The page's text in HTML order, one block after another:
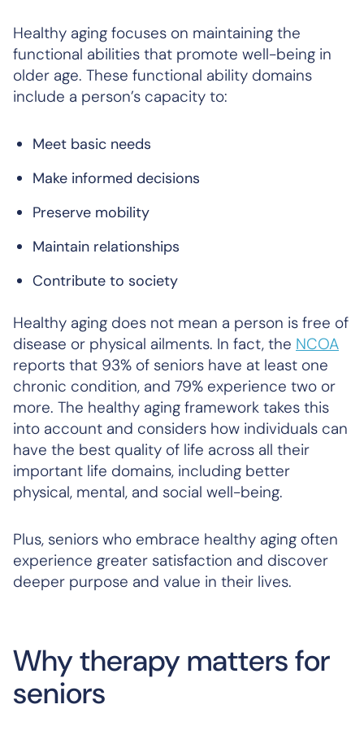
Healthy aging focuses on maintaining the
functional abilities that promote well-being in
older age. These functional ability domains
include a person’s capacity to:
Meet basic needs
Make informed decisions
Preserve mobility
Maintain relationships
Contribute to society
Healthy aging does not mean a person is free of
disease or physical ailments. In fact, the NCOA
reports that 93% of seniors have at least one
chronic condition, and 79% experience two or
more. The healthy aging framework takes this
into account and considers how individuals can
have the best quality of life across all their
important life domains, including better
physical, mental, and social well-being.
Plus, seniors who embrace healthy aging often
experience greater satisfaction and discover
deeper purpose and value in their lives.
Why therapy matters for
seniors